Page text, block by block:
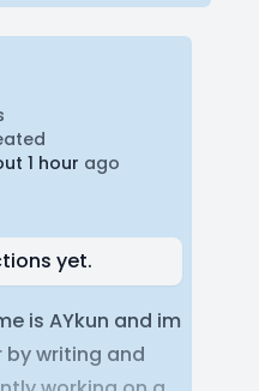
1 hour ago
yet.
is AYkun and im
writing and